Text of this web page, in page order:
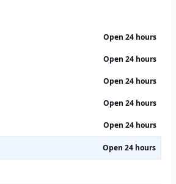
Open 24 hours
Open 24 hours
Open 24 hours
Open 24 hours
Open 24 hours
Open 24 hours